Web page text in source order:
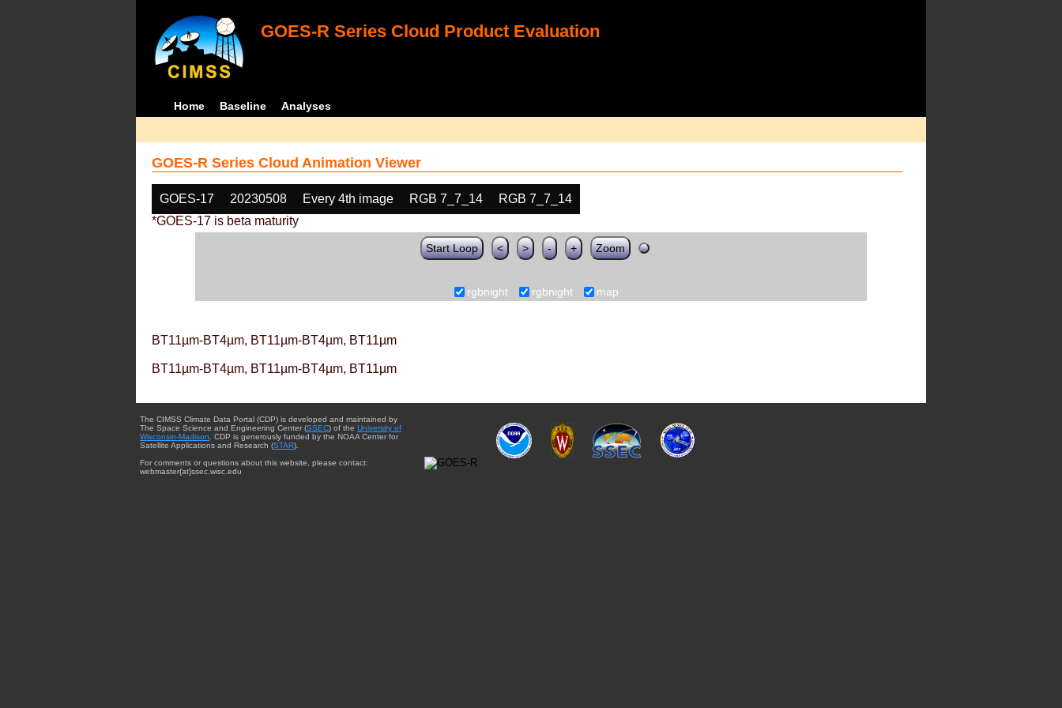
GOES-R Series Cloud Product Evaluation
Home Baseline Analyses
GOES-R Series Cloud Animation Viewer
GOES-17 20230508 Every 4th image RGB 7_7_14
RGB 7_7_14
*GOES-17 is beta maturity
Start Loop < > - + Zoom
rgbnight rgbnight map
BT11µm-BT4µm, BT11µm-BT4µm, BT11µm
BT11µm-BT4µm, BT11µm-BT4µm, BT11µm
The CIMSS Climate Data Portal (CDP) is developed and maintained by
The Space Science and Engineering Center (SSEC) of the University of
Wisconsin-Madison . CDP is generously funded by the NOAA Center for
Satellite Applications and Research (STAR).
For comments or questions about this website, please contact:
webmaster{at}ssec.wisc.edu